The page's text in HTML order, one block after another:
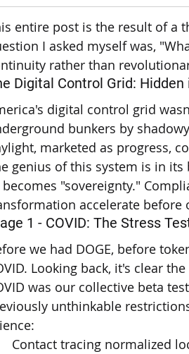
entire post is the result of a
I asked myself was,
rather than
Digital Control Grid: Hidden
digital control grid
bunkers by
marketed as progress,
genius of this system is in
becomes "sovereignty."
accelerate before
1 - COVID: The Stress
we had DOGE, before
Looking back, it's clear
was our collective beta
unthinkable
Contact tracing normalized